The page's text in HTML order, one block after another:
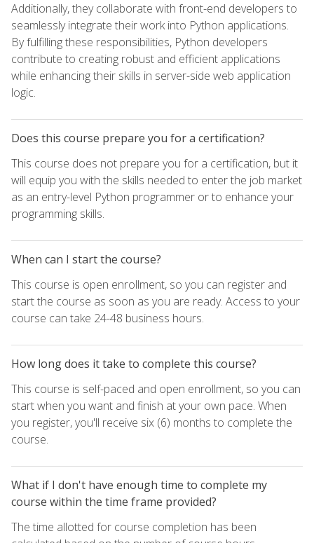
Additionally, they collaborate with front-end developers to
seamlessly integrate their work into Python applications.
By fulfilling these responsibilities, Python developers
contribute to creating robust and efficient applications
while enhancing their skills in server-side web application
logic.
Does this course prepare you for a certification?
This course does not prepare you for a certification, but it
will equip you with the skills needed to enter the job market
as an entry-level Python programmer or to enhance your
programming skills.
When can I start the course?
This course is open enrollment, so you can register and
start the course as soon as you are ready. Access to your
course can take 24-48 business hours.
How long does it take to complete this course?
This course is self-paced and open enrollment, so you can
start when you want and finish at your own pace. When
you register, you'll receive six (6) months to complete the
course.
What if I don't have enough time to complete my
course within the time frame provided?
The time allotted for course completion has been